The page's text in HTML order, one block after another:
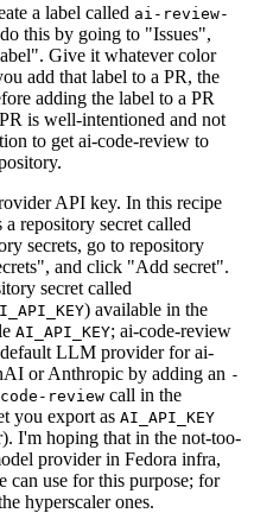
a label called ai-review-
this by going to "Issues",
Give it whatever color
add that label to a PR, the
adding the label to a PR
is well-intentioned and not
to get ai-code-review to
API key. In this recipe
repository secret called
secrets, go to repository
and click "Add secret".
secret called
) available in the
AI_API_KEY; ai-code-review
LLM provider for ai-
or Anthropic by adding an -
review call in the
you export as AI_API_KEY
I'm hoping that in the not-too-
provider in Fedora infra,
can use for this purpose; for
hyperscaler ones.